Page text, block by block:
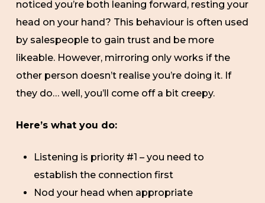
noticed you’re both leaning forward, resting your
head on your hand? This behaviour is often used
by salespeople to gain trust and be more
likeable. However, mirroring only works if the
other person doesn’t realise you’re doing it. If
they do… well, you’ll come off a bit creepy.
Here’s what you do:
Listening is priority #1 – you need to
establish the connection first
Nod your head when appropriate